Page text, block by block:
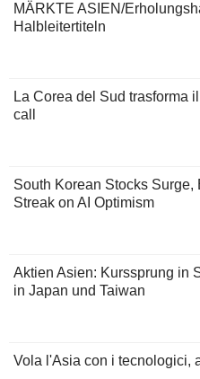
MÄRKTE ASIEN/
Halbleitertiteln
La Corea del Sud trasforma
call
South Korean Stocks
Streak on AI Optimism
Aktien Asien: Kurssprung in
in Japan und Taiwan
Vola l'Asia con i tecnologici,